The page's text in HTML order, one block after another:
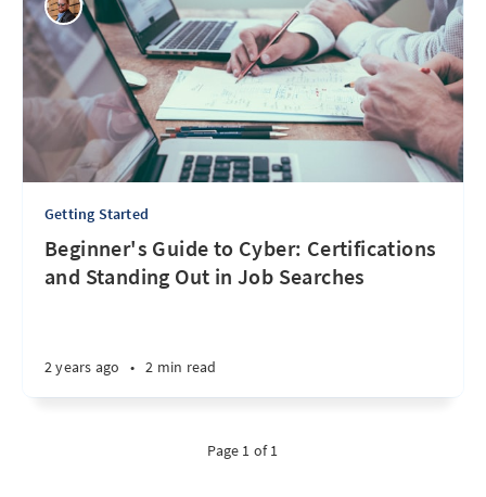
Getting Started
Beginner's Guide to Cyber: Certifications
and Standing Out in Job Searches
2 years ago • 2 min read
Page 1 of 1